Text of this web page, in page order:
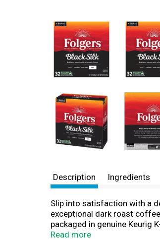
Description Ingredients
Slip into satisfaction with a
exceptional dark roast
packaged in genuine Keurig
measuring and no filters
Read more